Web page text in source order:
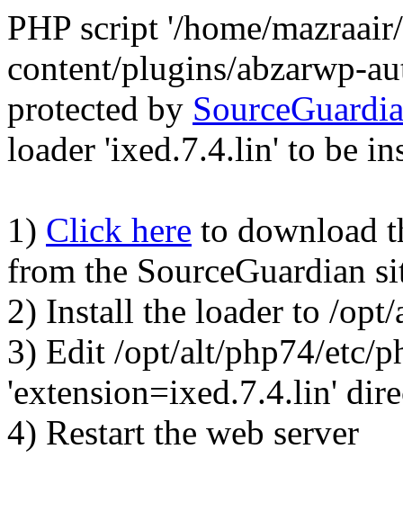
PHP script '/home/
content/plugins/abzarwp-
protected by
loader 'ixed.7.4.lin' to be
1) Click here to download
from the SourceGuardian
2) Install the loader to /
3) Edit /opt/alt/php74/etc/
'extension=ixed.7.4.lin'
4) Restart the web server